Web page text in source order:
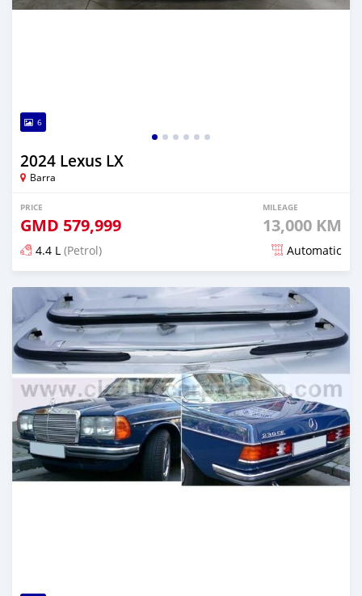
6
2024 Lexus LX
Barra
PRICE
GMD 579,999
MILEAGE
13,000 KM
4.4 L (Petrol) Automatic
Posted over 1 year ago